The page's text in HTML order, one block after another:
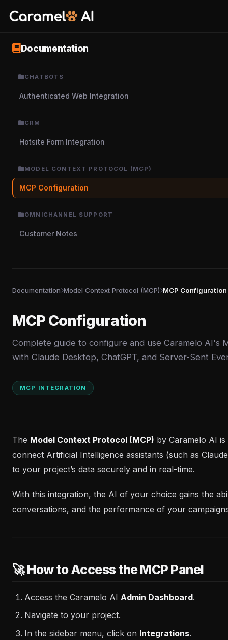
Documentation
CHATBOTS
Authenticated Web Integration
CRM
Hotsite Form Integration
MODEL CONTEXT PROTOCOL (MCP)
MCP Configuration
OMNICHANNEL SUPPORT
Customer Notes
Documentation Model Context Protocol (MCP) MCP Configuration
MCP Configuration
Complete guide to configure and use Caramelo AI's
with Claude Desktop, ChatGPT, and Server-Sent
MCP INTEGRATION
The Model Context Protocol (MCP) by Caramelo AI
connect Artificial Intelligence assistants (such as
to your project’s data securely and in real-time.
With this integration, the AI of your choice gains the
conversations, and the performance of your
🚀 How to Access the MCP Panel
Access the Caramelo AI Admin Dashboard.
Navigate to your project.
In the sidebar menu, click on Integrations.